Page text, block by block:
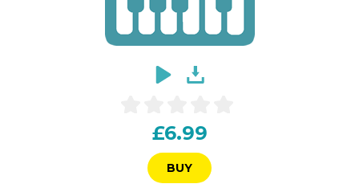
£6.99
BUY